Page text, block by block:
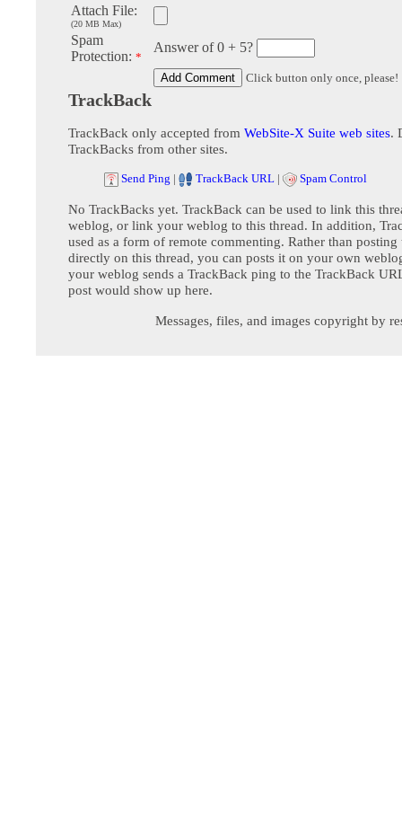
Attach File:
(20 MB Max)
Spam
Protection: *
Answer of 0 + 5?
Click button only once, please!
TrackBack
TrackBack only accepted from WebSite-X Suite web sites.
TrackBacks from other sites.
Send Ping | TrackBack URL | Spam Control
No TrackBacks yet. TrackBack can be used to link this
weblog, or link your weblog to this thread. In addition,
used as a form of remote commenting. Rather than posting
directly on this thread, you can posts it on your own
your weblog sends a TrackBack ping to the TrackBack
post would show up here.
Messages, files, and images copyright by